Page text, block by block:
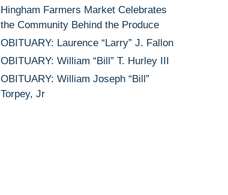
Hingham Farmers Market Celebrates
the Community Behind the Produce
OBITUARY: Laurence “Larry” J. Fallon
OBITUARY: William “Bill” T. Hurley III
OBITUARY: William Joseph “Bill”
Torpey, Jr